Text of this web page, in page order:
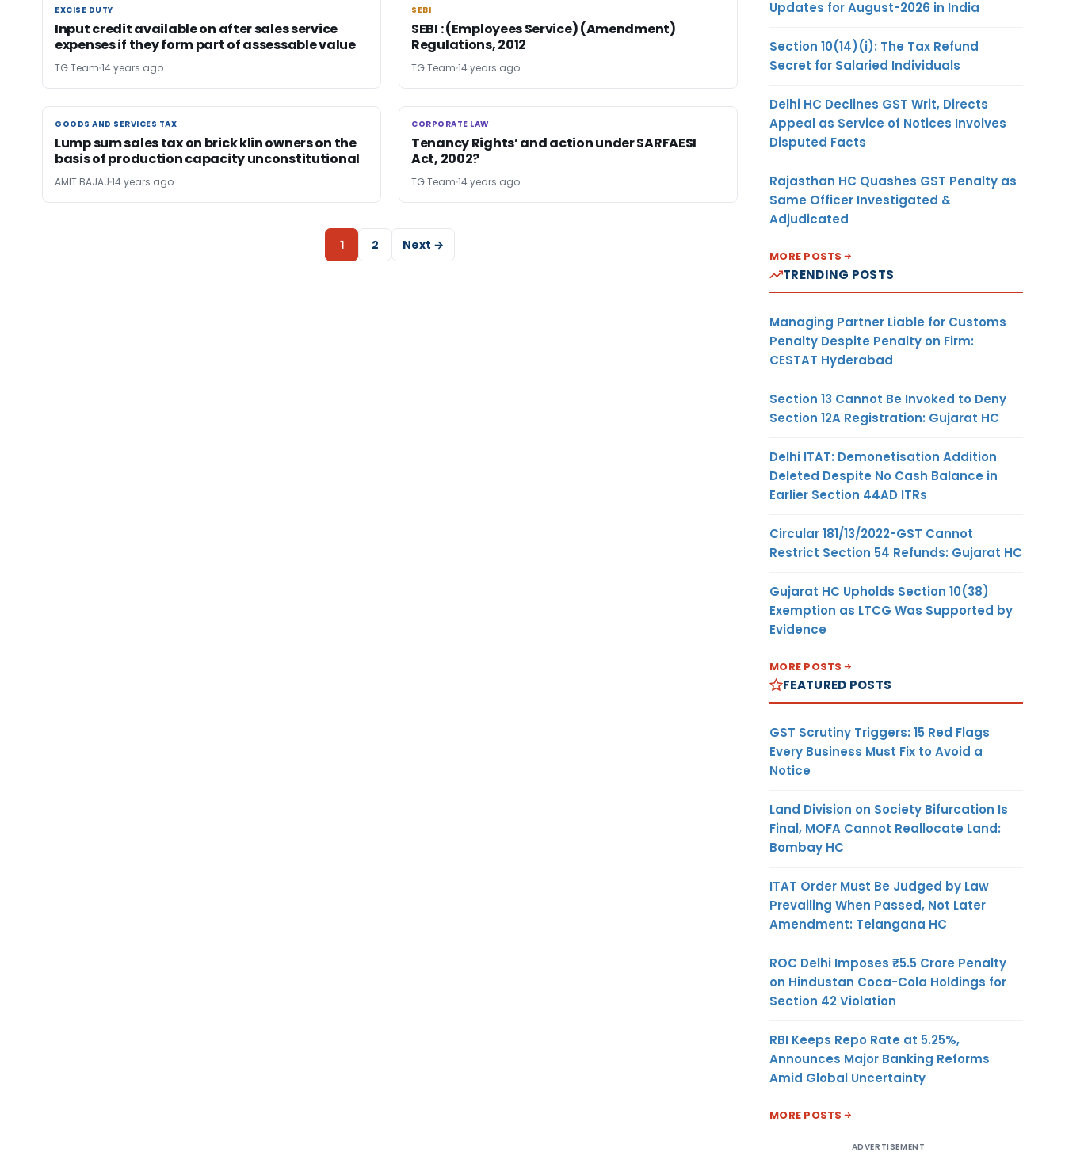
EXCISE DUTY
EXCISE DUTY
Input credit available on after sales service
expenses if they form part of assessable value
TG Team 14 years ago
SEBI
SEBI
SEBI : (Employees Service) (Amendment)
Regulations, 2012
TG Team 14 years ago
GOODS AND SERVICES TAX
GOODS AND SERVICES TAX
Lump sum sales tax on brick klin owners on the
basis of production capacity unconstitutional
AMIT BAJAJ 14 years ago
CORPORATE LAW
CORPORATE LAW
Tenancy Rights’ and action under SARFAESI
Act, 2002?
TG Team 14 years ago
1 2 Next →
Updates for August-2026 in India
Section 10(14)(i): The Tax Refund
Secret for Salaried Individuals
Delhi HC Declines GST Writ, Directs
Appeal as Service of Notices Involves
Disputed Facts
Rajasthan HC Quashes GST Penalty as
Same Officer Investigated &
Adjudicated
MORE POSTS
TRENDING POSTS
Managing Partner Liable for Customs
Penalty Despite Penalty on Firm:
CESTAT Hyderabad
Section 13 Cannot Be Invoked to Deny
Section 12A Registration: Gujarat HC
Delhi ITAT: Demonetisation Addition
Deleted Despite No Cash Balance in
Earlier Section 44AD ITRs
Circular 181/13/2022-GST Cannot
Restrict Section 54 Refunds: Gujarat HC
Gujarat HC Upholds Section 10(38)
Exemption as LTCG Was Supported by
Evidence
MORE POSTS
FEATURED POSTS
GST Scrutiny Triggers: 15 Red Flags
Every Business Must Fix to Avoid a
Notice
Land Division on Society Bifurcation Is
Final, MOFA Cannot Reallocate Land:
Bombay HC
ITAT Order Must Be Judged by Law
Prevailing When Passed, Not Later
Amendment: Telangana HC
ROC Delhi Imposes ₹5.5 Crore Penalty
on Hindustan Coca-Cola Holdings for
Section 42 Violation
RBI Keeps Repo Rate at 5.25%,
Announces Major Banking Reforms
Amid Global Uncertainty
MORE POSTS
ADVERTISEMENT